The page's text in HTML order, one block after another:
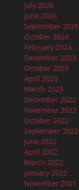
July 2026
June 2026
September 2025
October 2024
February 2024
December 2023
October 2023
April 2023
March 2023
December 2022
November 2022
October 2022
September 2022
June 2022
April 2022
March 2022
January 2022
November 2021